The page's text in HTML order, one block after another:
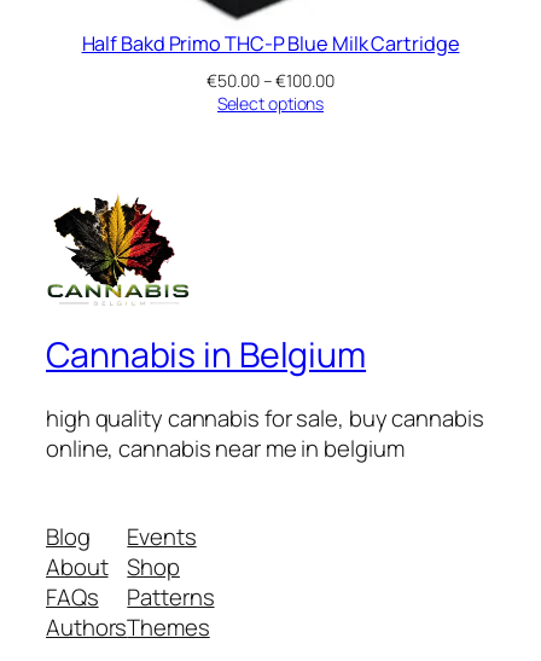
Half Bakd Primo THC-P Blue Milk Cartridge
€50.00–€100.00Price
Select options
Cannabis in Belgium
high quality cannabis for sale, buy cannabis
online, cannabis near me in belgium
Blog
About
FAQs
Authors
Events
Shop
Patterns
Themes